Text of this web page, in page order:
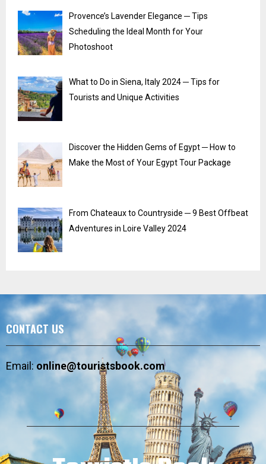
Provence’s Lavender Elegance ─ Tips
Scheduling the Ideal Month for Your
Photoshoot
What to Do in Siena, Italy 2024 ─ Tips for
Tourists and Unique Activities
Discover the Hidden Gems of Egypt ─ How to
Make the Most of Your Egypt Tour Package
From Chateaux to Countryside ─ 9 Best Offbeat
Adventures in Loire Valley 2024
CONTACT US
Email:online@touristsbook.com